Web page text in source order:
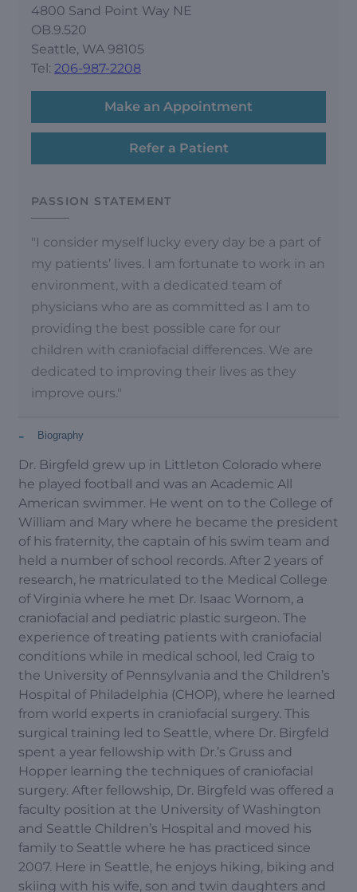
4800 Sand Point Way NE
OB.9.520
Seattle, WA 98105
Tel: 206-987-2208
Make an Appointment
Refer a Patient
PASSION STATEMENT
"I consider myself lucky every day be a part of
my patients’ lives. I am fortunate to work in an
environment, with a dedicated team of
physicians who are as committed as I am to
providing the best possible care for our
children with craniofacial differences. We are
dedicated to improving their lives as they
improve ours."
Biography
-
Dr. Birgfeld grew up in Littleton Colorado where
he played football and was an Academic All
American swimmer. He went on to the College of
William and Mary where he became the president
of his fraternity, the captain of his swim team and
held a number of school records. After 2 years of
research, he matriculated to the Medical College
of Virginia where he met Dr. Isaac Wornom, a
craniofacial and pediatric plastic surgeon. The
experience of treating patients with craniofacial
conditions while in medical school, led Craig to
the University of Pennsylvania and the Children’s
Hospital of Philadelphia (CHOP), where he learned
from world experts in craniofacial surgery. This
surgical training led to Seattle, where Dr. Birgfeld
spent a year fellowship with Dr.’s Gruss and
Hopper learning the techniques of craniofacial
surgery. After fellowship, Dr. Birgfeld was offered a
faculty position at the University of Washington
and Seattle Children’s Hospital and moved his
family to Seattle where he has practiced since
2007. Here in Seattle, he enjoys hiking, biking and
skiing with his wife, son and twin daughters and